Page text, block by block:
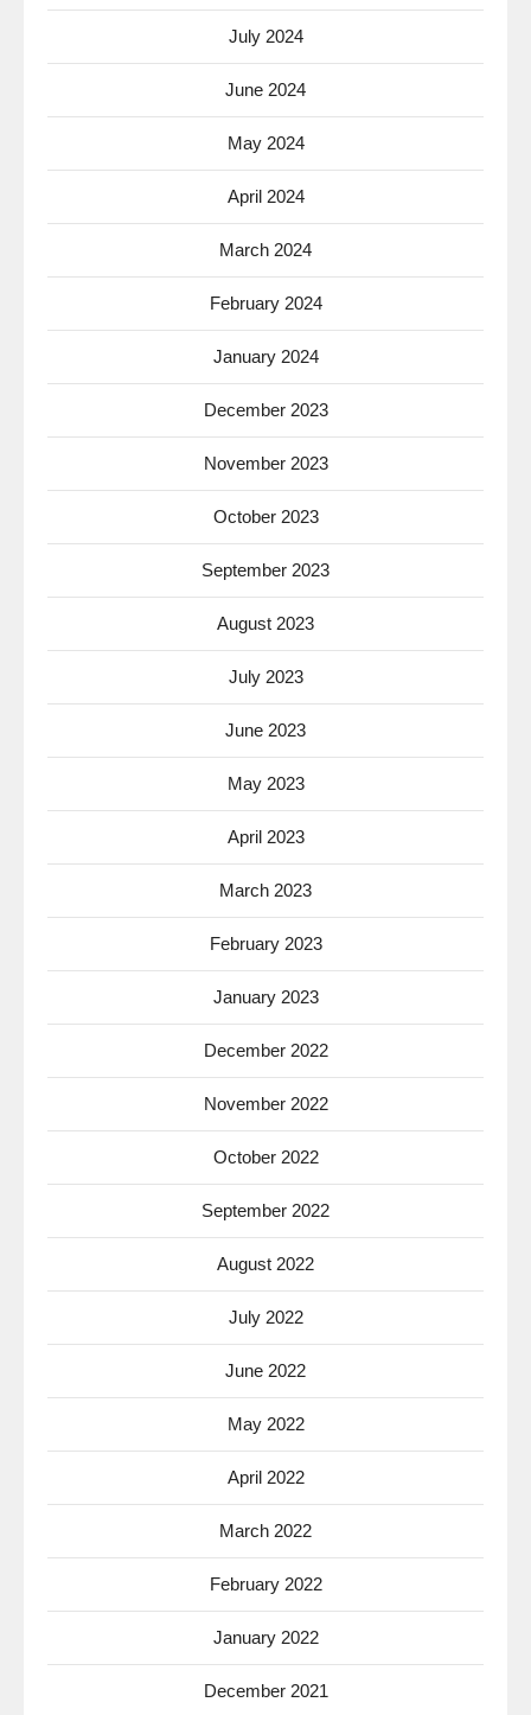
July 2024
June 2024
May 2024
April 2024
March 2024
February 2024
January 2024
December 2023
November 2023
October 2023
September 2023
August 2023
July 2023
June 2023
May 2023
April 2023
March 2023
February 2023
January 2023
December 2022
November 2022
October 2022
September 2022
August 2022
July 2022
June 2022
May 2022
April 2022
March 2022
February 2022
January 2022
December 2021